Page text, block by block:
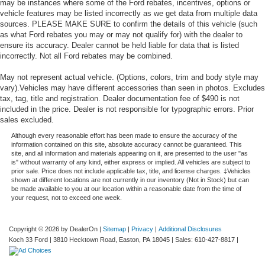
may be instances where some of the Ford rebates, incentives, options or
vehicle features may be listed incorrectly as we get data from multiple data
sources. PLEASE MAKE SURE to confirm the details of this vehicle (such
as what Ford rebates you may or may not qualify for) with the dealer to
ensure its accuracy. Dealer cannot be held liable for data that is listed
incorrectly. Not all Ford rebates may be combined.
May not represent actual vehicle. (Options, colors, trim and body style may
vary).Vehicles may have different accessories than seen in photos. Excludes
tax, tag, title and registration. Dealer documentation fee of $490 is not
included in the price. Dealer is not responsible for typographic errors. Prior
sales excluded.
Although every reasonable effort has been made to ensure the accuracy of the
information contained on this site, absolute accuracy cannot be guaranteed. This
site, and all information and materials appearing on it, are presented to the user "as
is" without warranty of any kind, either express or implied. All vehicles are subject to
prior sale. Price does not include applicable tax, title, and license charges. ‡Vehicles
shown at different locations are not currently in our inventory (Not in Stock) but can
be made available to you at our location within a reasonable date from the time of
your request, not to exceed one week.
Copyright © 2026 by DealerOn | Sitemap | Privacy | Additional Disclosures
Koch 33 Ford | 3810 Hecktown Road, Easton, PA 18045 | Sales: 610-427-8817 |